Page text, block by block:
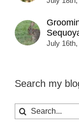
July 16th,
Search my
Search
for: